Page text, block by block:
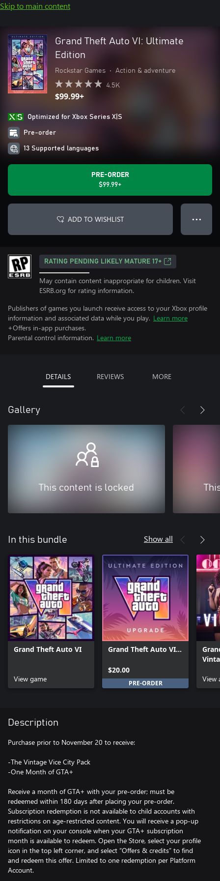
Skip to main content
Grand Theft Auto VI: Ultimate
Edition
Rockstar Games • Action & adventure
4.5K
$99.99+
Optimized for Xbox Series X|S
Pre-order
13 Supported languages
PRE-ORDER
$99.99+
ADD TO WISHLIST ● ● ●
RATING PENDING LIKELY MATURE 17+
May contain content inappropriate for children. Visit
ESRB.org for rating information.
Publishers of games you launch receive access to your Xbox profile
information and associated data while you play. Learn more
+Offers in-app purchases.
Parental control information. Learn more
DETAILS REVIEWS MORE
Gallery
This content is locked
In this bundle Show all
Grand Theft Auto VI
View game
Grand Theft Auto VI:
Upgrade
$20.00
PRE-ORDER
View
Description
Purchase prior to November 20 to receive:
-The Vintage Vice City Pack
-One Month of GTA+
Receive a month of GTA+ with your pre-order; must be
redeemed within 180 days after placing your pre-order.
Subscription redemption is not available to child accounts with
restrictions on age-restricted content. You will receive a pop-up
notification on your console when your GTA+ subscription
month is available to redeem. Open the Store, select your profile
icon in the top left corner, and select “Offers & credits” to find
and redeem this offer. Limited to one redemption per Platform
Account.